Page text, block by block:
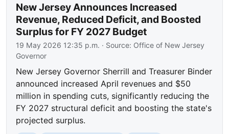
New Jersey Announces Increased
Revenue, Reduced Deficit, and Boosted
Surplus for FY 2027 Budget
19 May 2026 12:35 p.m. · Source: Office of New Jersey
Governor
New Jersey Governor Sherrill and Treasurer Binder
announced increased April revenues and $50
million in spending cuts, significantly reducing the
FY 2027 structural deficit and boosting the state's
projected surplus.